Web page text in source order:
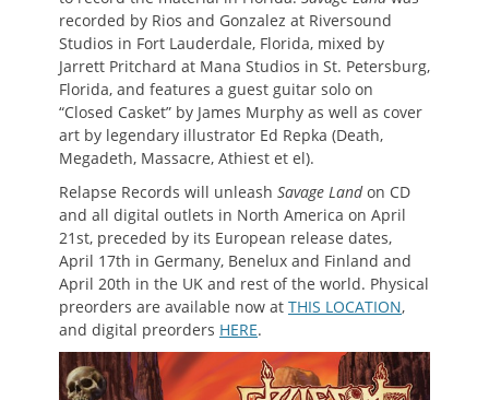
recorded by Rios and Gonzalez at Riversound
Studios in Fort Lauderdale, Florida, mixed by
Jarrett Pritchard at Mana Studios in St. Petersburg,
Florida, and features a guest guitar solo on
“Closed Casket” by James Murphy as well as cover
art by legendary illustrator Ed Repka (Death,
Megadeth, Massacre, Athiest et el).
Relapse Records will unleash Savage Landon CD
and all digital outlets in North America on April
21st, preceded by its European release dates,
April 17th in Germany, Benelux and Finland and
April 20th in the UK and rest of the world. Physical
preorders are available now at THIS LOCATION,
and digital preorders HERE.